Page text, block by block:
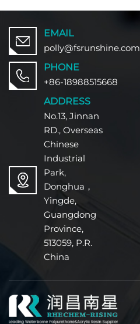
EMAIL
polly@fsrunshine.com
PHONE
+86-18988515668
ADDRESS
No.13, Jinnan
RD., Overseas
Chinese
Industrial
Park,
Donghua，
Yingde,
Guangdong
Province,
513059, P.R.
China